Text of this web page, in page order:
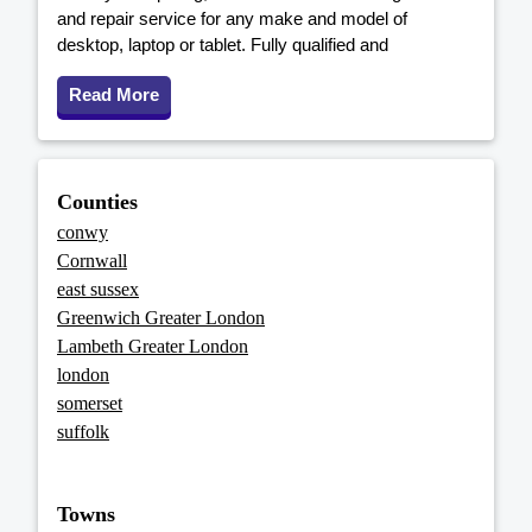
and repair service for any make and model of
desktop, laptop or tablet. Fully qualified and
Read More
Counties
conwy
Cornwall
east sussex
Greenwich Greater London
Lambeth Greater London
london
somerset
suffolk
Towns